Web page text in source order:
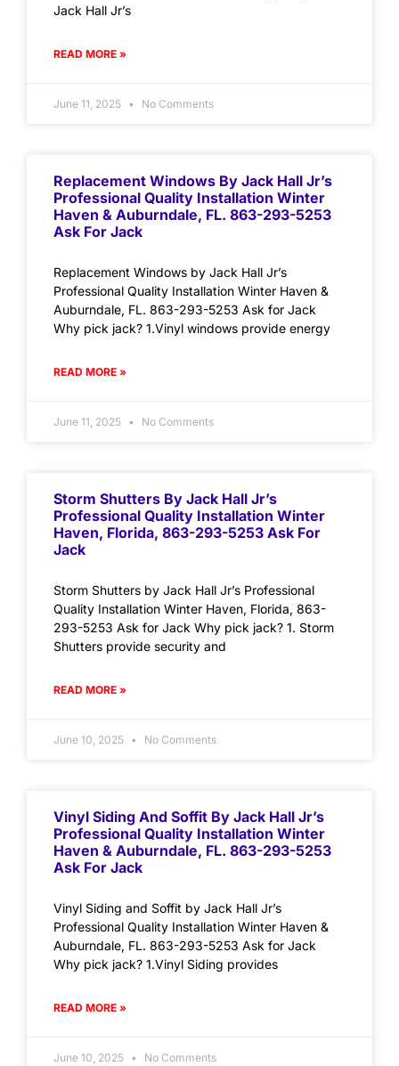
Jack Hall Jr’s
READ MORE »
June 11, 2025 No Comments
Replacement Windows By Jack Hall Jr’s
Professional Quality Installation Winter
Haven & Auburndale, FL. 863-293-5253
Ask For Jack
Replacement Windows by Jack Hall Jr’s
Professional Quality Installation Winter Haven &
Auburndale, FL. 863-293-5253 Ask for Jack
Why pick jack? 1.Vinyl windows provide energy
READ MORE »
June 11, 2025 No Comments
Storm Shutters By Jack Hall Jr’s
Professional Quality Installation Winter
Haven, Florida, 863-293-5253 Ask For
Jack
Storm Shutters by Jack Hall Jr’s Professional
Quality Installation Winter Haven, Florida, 863-
293-5253 Ask for Jack Why pick jack? 1. Storm
Shutters provide security and
READ MORE »
June 10, 2025 No Comments
Vinyl Siding And Soffit By Jack Hall Jr’s
Professional Quality Installation Winter
Haven & Auburndale, FL. 863-293-5253
Ask For Jack
Vinyl Siding and Soffit by Jack Hall Jr’s
Professional Quality Installation Winter Haven &
Auburndale, FL. 863-293-5253 Ask for Jack
Why pick jack? 1.Vinyl Siding provides
READ MORE »
June 10, 2025 No Comments